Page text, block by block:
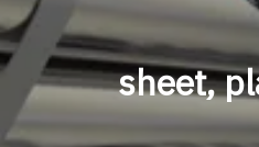
sheet,